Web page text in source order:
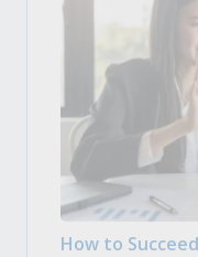
How to